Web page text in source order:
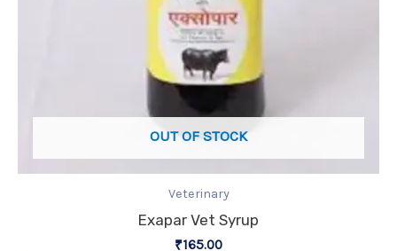
OUT OF STOCK
Veterinary
Exapar Vet Syrup
₹165.00